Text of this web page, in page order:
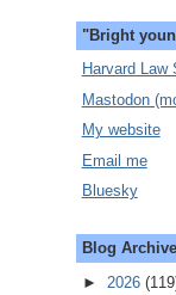
"Bright
Harvard Law
Mastodon
My website
Email me
Bluesky
Blog Archive
► 2026